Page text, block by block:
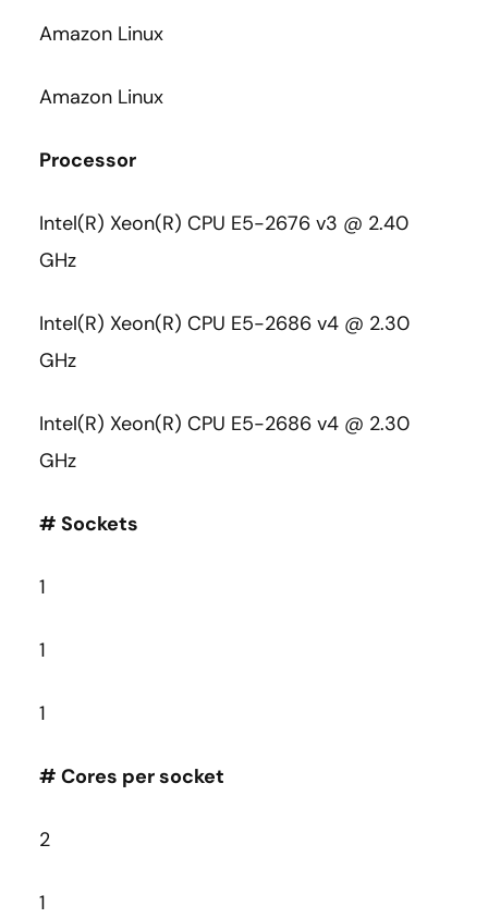
Amazon Linux
Amazon Linux
Processor
Intel(R) Xeon(R) CPU E5-2676 v3 @ 2.40
GHz
Intel(R) Xeon(R) CPU E5-2686 v4 @ 2.30
GHz
Intel(R) Xeon(R) CPU E5-2686 v4 @ 2.30
GHz
# Sockets
1
1
1
# Cores per socket
2
1